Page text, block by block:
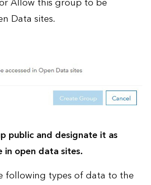
Data sites.
public and designate it as
in open data sites.
following types of data to the